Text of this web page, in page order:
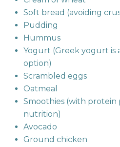
Soft bread (avoiding
Pudding
Hummus
Yogurt (Greek yogurt is
option)
Scrambled eggs
Oatmeal
Smoothies (with protein
nutrition)
Avocado
Ground chicken